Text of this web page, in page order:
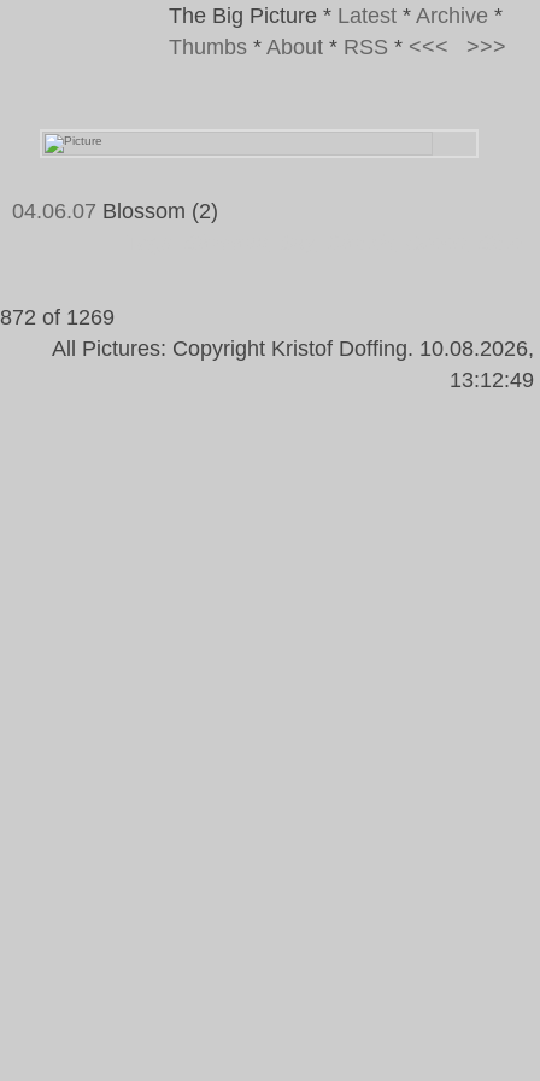
The Big Picture * Latest * Archive *
Thumbs * About * RSS * <<< >>>
04.06.07 Blossom (2)
872 of 1269
All Pictures: Copyright Kristof Doffing. 10.08.2026,
13:12:49